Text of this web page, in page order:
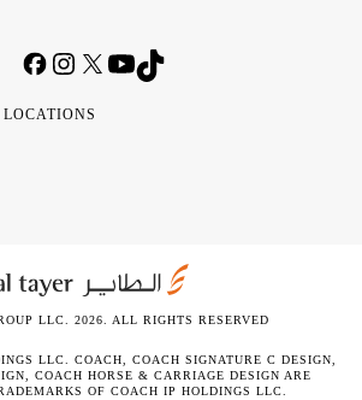
LLC. 2026. ALL RIGHTS RESERVED
LLC. COACH, COACH SIGNATURE C DESIGN,
COACH HORSE & CARRIAGE DESIGN ARE
OF COACH IP HOLDINGS LLC.